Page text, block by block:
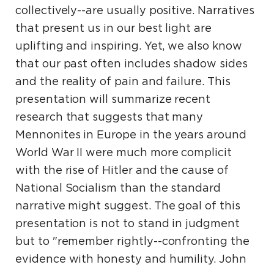
collectively--are usually positive. Narratives
that present us in our best light are
uplifting and inspiring. Yet, we also know
that our past often includes shadow sides
and the reality of pain and failure. This
presentation will summarize recent
research that suggests that many
Mennonites in Europe in the years around
World War II were much more complicit
with the rise of Hitler and the cause of
National Socialism than the standard
narrative might suggest. The goal of this
presentation is not to stand in judgment
but to "remember rightly--confronting the
evidence with honesty and humility. John